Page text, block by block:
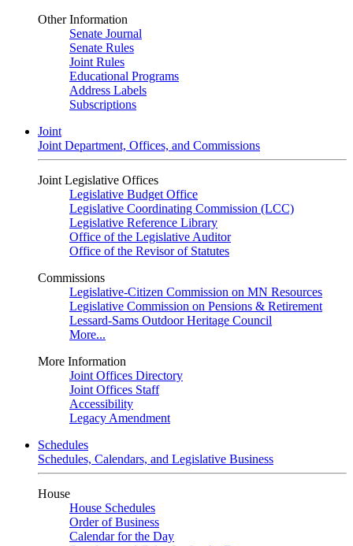
Other Information
Senate Journal
Senate Rules
Joint Rules
Educational Programs
Address Labels
Subscriptions
Joint
Joint Department, Offices, and Commissions
Joint Legislative Offices
Legislative Budget Office
Legislative Coordinating Commission (LCC)
Legislative Reference Library
Office of the Legislative Auditor
Office of the Revisor of Statutes
Commissions
Legislative-Citizen Commission on MN Resources
Legislative Commission on Pensions & Retirement
Lessard-Sams Outdoor Heritage Council
More...
More Information
Joint Offices Directory
Joint Offices Staff
Accessibility
Legacy Amendment
Schedules
Schedules, Calendars, and Legislative Business
House
House Schedules
Order of Business
Calendar for the Day